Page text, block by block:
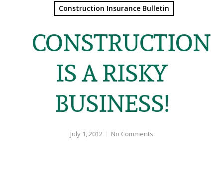
Construction Insurance Bulletin
CONSTRUCTION
IS A RISKY
BUSINESS!
July 1, 2012 No Comments